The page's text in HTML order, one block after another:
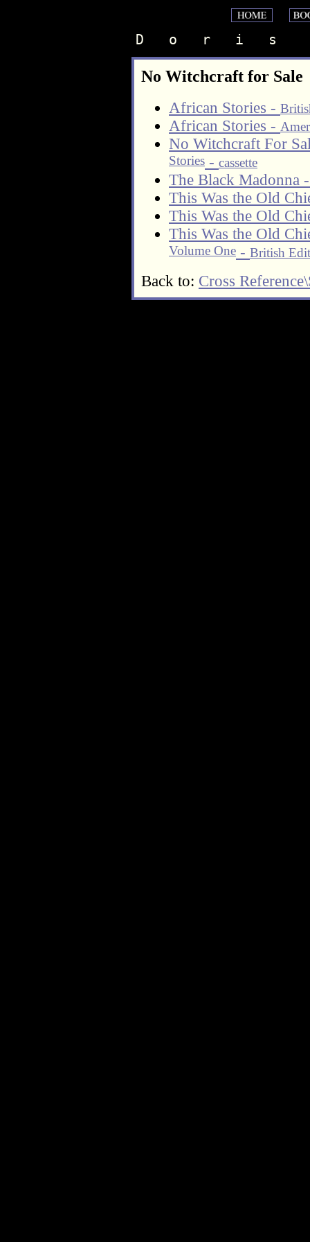
D   o   r   i   s
No Witchcraft for Sale
African Stories -
African Stories -
No Witchcraft For
Stories - cassette
The Black Madonna
This Was the Old
This Was the Old
This Was the Old
Volume One - British
Back to: Cross